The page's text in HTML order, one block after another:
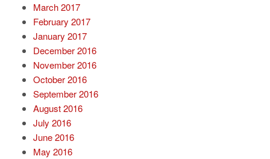
March 2017
February 2017
January 2017
December 2016
November 2016
October 2016
September 2016
August 2016
July 2016
June 2016
May 2016